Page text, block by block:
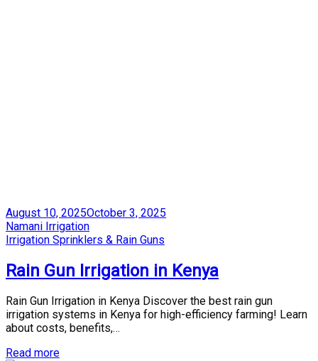
Posted
on
August 10, 2025October 3, 2025
by
Namani Irrigation
Posted
Irrigation Sprinklers & Rain Guns
Rain Gun Irrigation in Kenya
Rain Gun Irrigation in Kenya Discover the best rain gun
irrigation systems in Kenya for high-efficiency farming! Learn
about costs, benefits,…
Read more